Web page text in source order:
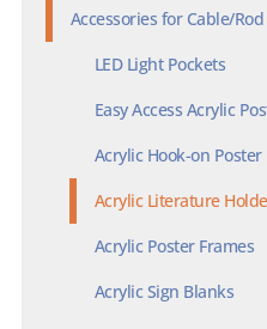
Accessories for Cable/Rod
LED Light Pockets
Easy Access Acrylic
Acrylic Hook-on Poster
Acrylic Literature
Acrylic Poster Frames
Acrylic Sign Blanks